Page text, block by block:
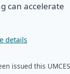
can accelerate
details
issued this UMCES